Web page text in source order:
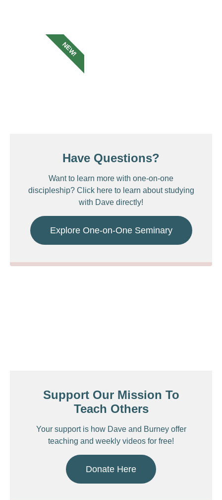
Have Questions?
Want to learn more with one-on-one
discipleship? Click here to learn about studying
with Dave directly!
Explore One-on-One Seminary
NEW!
Support Our Mission To
Teach Others
Your support is how Dave and Burney offer
teaching and weekly videos for free!
Donate Here